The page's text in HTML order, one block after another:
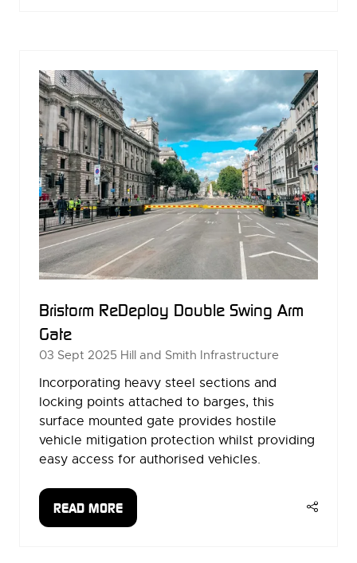
Bristorm ReDeploy Double Swing Arm
Gate
03 Sept 2025 Hill and Smith Infrastructure
Incorporating heavy steel sections and
locking points attached to barges, this
surface mounted gate provides hostile
vehicle mitigation protection whilst providing
easy access for authorised vehicles.
READ MORE
(OPENS